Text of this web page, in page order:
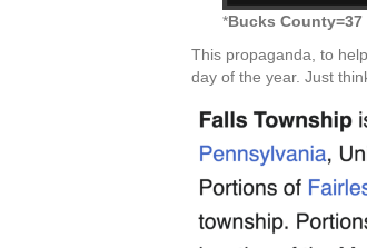
*Bucks
This propaganda, to
day of the year. Just